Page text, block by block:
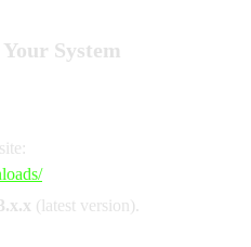
System
(latest version).